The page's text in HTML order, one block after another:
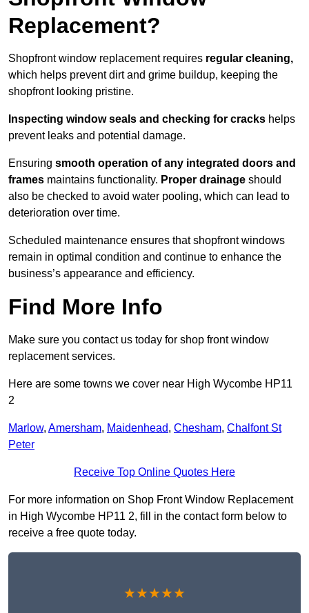
Replacement?
Shopfront window replacement requires regular cleaning,
which helps prevent dirt and grime buildup, keeping the
shopfront looking pristine.
Inspecting window seals and checking for cracks helps
prevent leaks and potential damage.
Ensuring smooth operation of any integrated doors and
frames maintains functionality. Proper drainage should
also be checked to avoid water pooling, which can lead to
deterioration over time.
Scheduled maintenance ensures that shopfront windows
remain in optimal condition and continue to enhance the
business’s appearance and efficiency.
Find More Info
Make sure you contact us today for shop front window
replacement services.
Here are some towns we cover near High Wycombe HP11
2
Marlow, Amersham, Maidenhead, Chesham, Chalfont St
Peter
Receive Top Online Quotes Here
For more information on Shop Front Window Replacement
in High Wycombe HP11 2, fill in the contact form below to
receive a free quote today.
★★★★★